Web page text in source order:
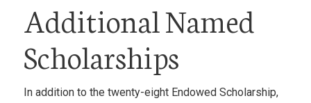
Additional Named
Scholarships
In addition to the twenty-eight Endowed Scholarship,